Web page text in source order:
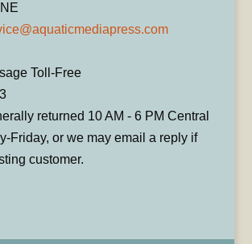
Toll-Free
returned 10 AM - 6 PM Central
Friday, or we may email a reply if
customer.